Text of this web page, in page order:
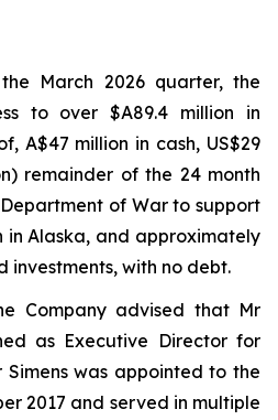
March 2026 quarter, the
to over $A89.4 million in
A$47 million in cash, US$29
remainder of the 24 month
of War to support
in Alaska, and approximately
investments, with no debt.
Company advised that Mr
as Executive Director for
Simens was appointed to the
2017 and served in multiple